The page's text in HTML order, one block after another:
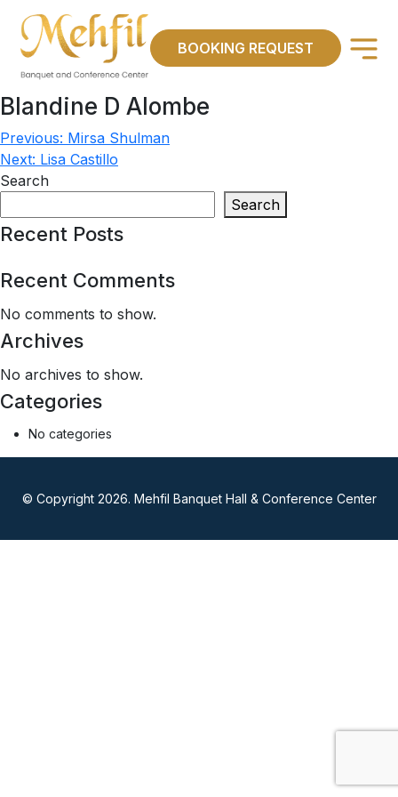
BOOKING REQUEST
Blandine D Alombe
Post
navigation
Previous: Mirsa Shulman
Next: Lisa Castillo
Search
Search
Recent Posts
Recent Comments
No comments to show.
Archives
No archives to show.
Categories
No categories
© Copyright 2026. Mehfil Banquet Hall & Conference Center